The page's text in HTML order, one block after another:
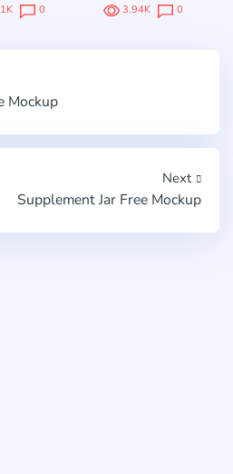
0 3.94K 0
Mockup
Next
Supplement Jar Free Mockup